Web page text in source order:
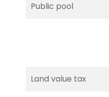
Public pool
Land value tax